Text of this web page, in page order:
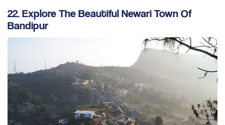
22. Explore The Beautiful Newari Town Of
Bandipur